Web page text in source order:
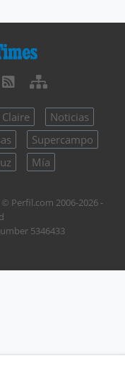
Noticias
Supercampo
Mía
Perfil.com 2006-2026 -
5346433